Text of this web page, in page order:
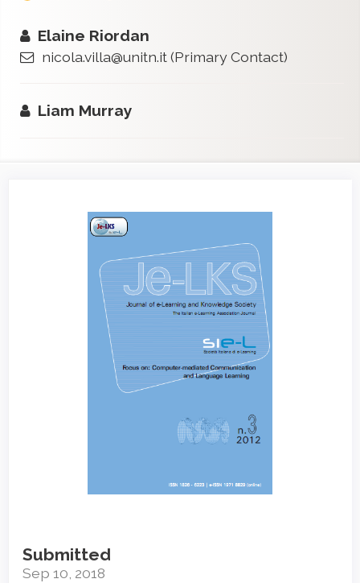
Elaine Riordan
nicola.villa@unitn.it(Primary Contact)
Liam Murray
Sidebar
Submitted
Sep 10, 2018